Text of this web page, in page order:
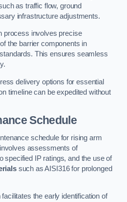
as traffic flow, ground
infrastructure adjustments.
process involves precise
the barrier components in
This ensures seamless
delivery options for essential
timeline can be expedited without
Schedule
schedule for rising arm
assessments of
specified IP ratings, and the use of
such as AISI316 for prolonged
the early identification of